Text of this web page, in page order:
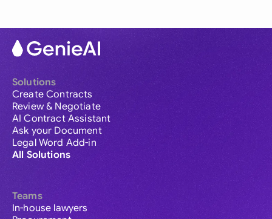
Solutions
Create Contracts
Review & Negotiate
AI Contract Assistant
Ask your Document
Legal Word Add-in
All Solutions
Teams
In-house lawyers